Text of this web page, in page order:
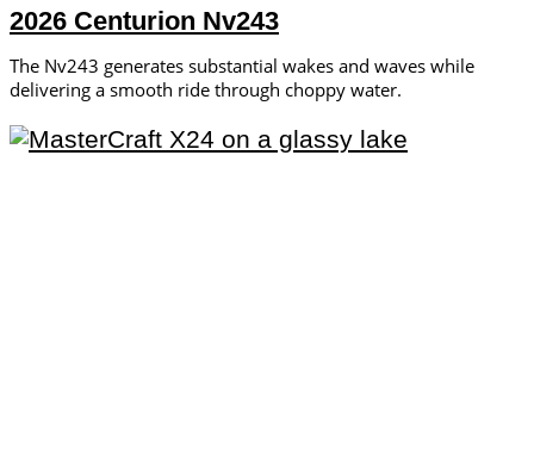
2026 Centurion Nv243
The Nv243 generates substantial wakes and waves while
delivering a smooth ride through choppy water.